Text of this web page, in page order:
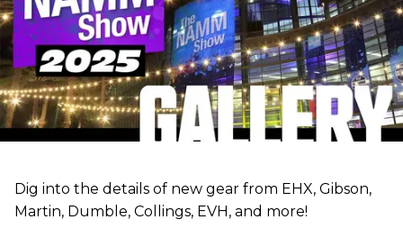
Dig into the details of new gear from EHX, Gibson,
Martin, Dumble, Collings, EVH, and more!